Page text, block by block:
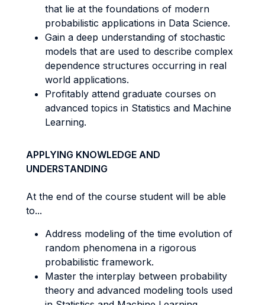
that lie at the foundations of modern
probabilistic applications in Data Science.
Gain a deep understanding of stochastic
models that are used to describe complex
dependence structures occurring in real
world applications.
Profitably attend graduate courses on
advanced topics in Statistics and Machine
Learning.
APPLYING KNOWLEDGE AND
UNDERSTANDING
At the end of the course student will be able
to...
Address modeling of the time evolution of
random phenomena in a rigorous
probabilistic framework.
Master the interplay between probability
theory and advanced modeling tools used